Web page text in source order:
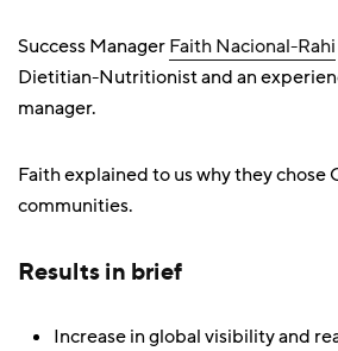
Success ManagerFaith Nacional-Rahi
Dietitian-Nutritionist and an
manager.
Faith explained to us why they chose
communities.
Results in brief
Increase in global visibility and